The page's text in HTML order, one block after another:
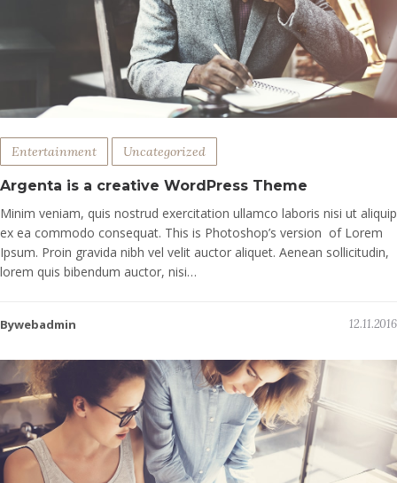
Entertainment Uncategorized
Argenta is a creative WordPress Theme
Minim veniam, quis nostrud exercitation ullamco laboris nisi ut aliquip
ex ea commodo consequat. This is Photoshop’s version of Lorem
Ipsum. Proin gravida nibh vel velit auctor aliquet. Aenean sollicitudin,
lorem quis bibendum auctor, nisi…
Bywebadmin 12.11.2016